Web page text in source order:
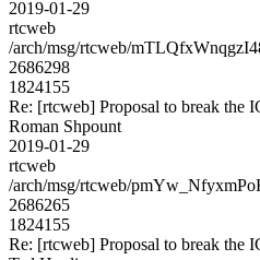
2019-01-29
rtcweb
/arch/msg/rtcweb/
2686298
1824155
Re: [rtcweb] Proposal to break the
Roman Shpount
2019-01-29
rtcweb
/arch/msg/rtcweb/
2686265
1824155
Re: [rtcweb] Proposal to break the